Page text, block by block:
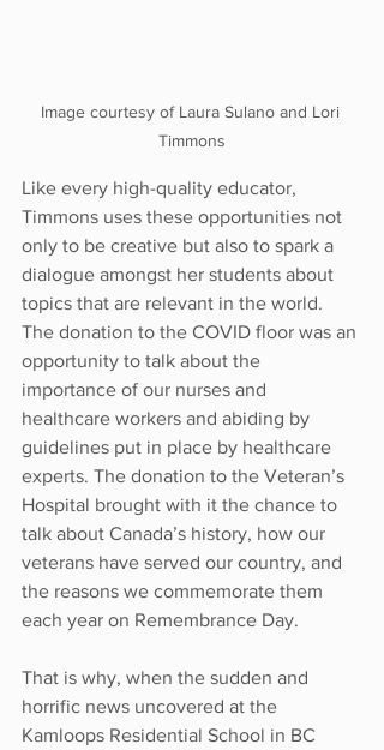
Image courtesy of Laura Sulano and Lori
Timmons
Like every high-quality educator,
Timmons uses these opportunities not
only to be creative but also to spark a
dialogue amongst her students about
topics that are relevant in the world.
The donation to the COVID floor was an
opportunity to talk about the
importance of our nurses and
healthcare workers and abiding by
guidelines put in place by healthcare
experts. The donation to the Veteran’s
Hospital brought with it the chance to
talk about Canada’s history, how our
veterans have served our country, and
the reasons we commemorate them
each year on Remembrance Day.
That is why, when the sudden and
horrific news uncovered at the
Kamloops Residential School in BC